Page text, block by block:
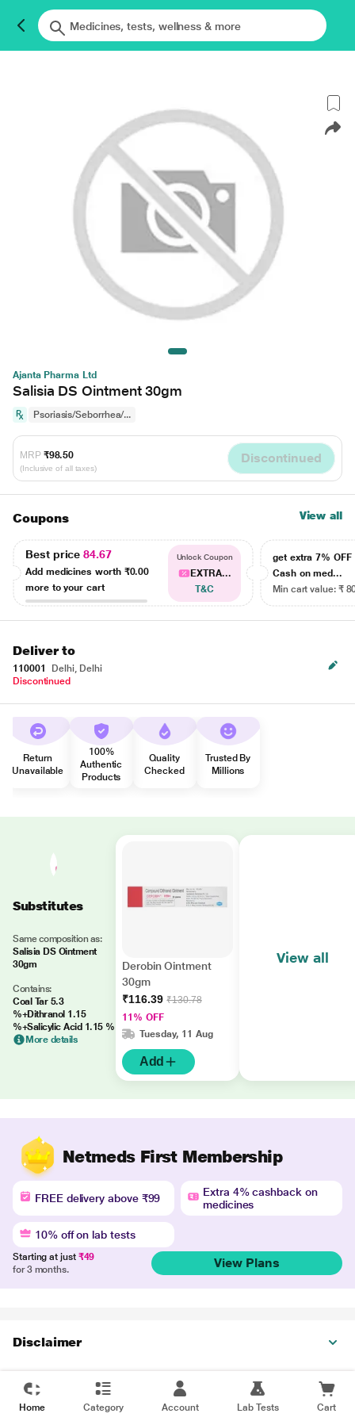
Ajanta Pharma Ltd
Salisia DS Ointment 30gm
Psoriasis/Seborrhea/...
MRP ₹98.50
(Inclusive of all taxes)
Discontinued
Coupons View all
Best price84.67
Add medicines worth ₹0.00
more to your cart
Unlock Coupon
EXTRA...
T&C
get extra 7% OFF
Cash on med...
Min cart value: ₹
Deliver to
110001
Delhi, Delhi
Discontinued
Return
Unavailable
100%
Authentic
Products
Quality
Checked
Trusted By
Millions
Substitutes
Same composition as:
Salisia DS Ointment
30gm
Contains:
Coal Tar 5.3
%+Dithranol 1.15
%+Salicylic Acid 1.15 %
More details
Derobin Ointment
30gm
₹116.39 ₹130.78
11% OFF
Tuesday, 11 Aug
Add
View all
Netmeds First Membership
FREE delivery above ₹99
Extra 4% cashback on
medicines
10% off on lab tests
Starting at just ₹49
for 3 months.
View Plans
Disclaimer
Home Category Account Lab Tests Cart